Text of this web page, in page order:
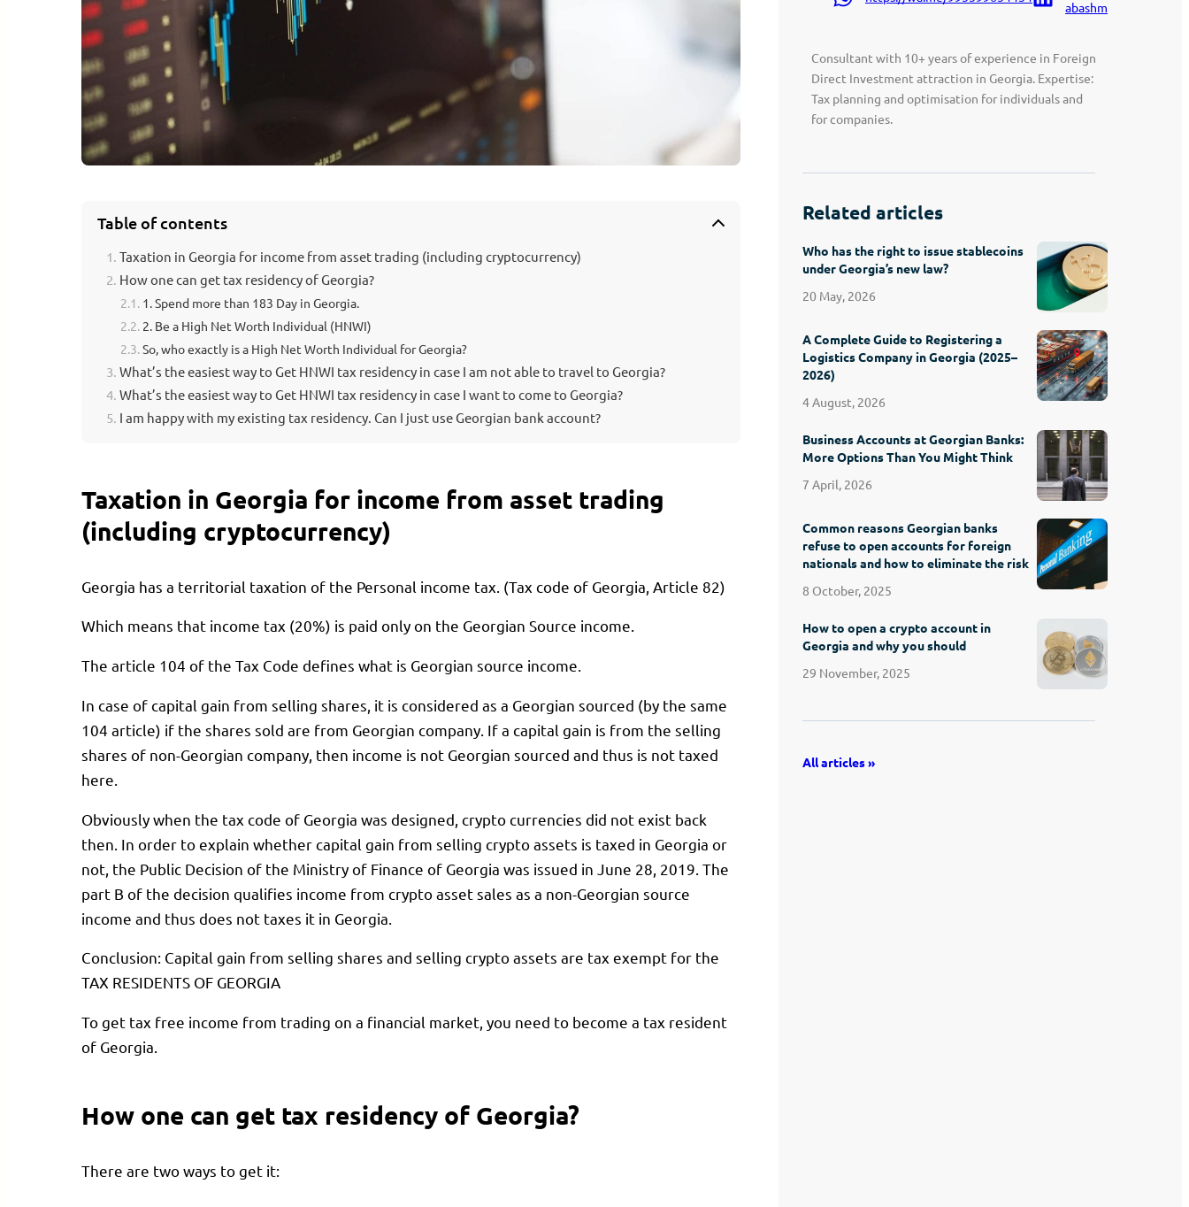
Table of contents
Taxation in Georgia for income from asset trading (including cryptocurrency)
How one can get tax residency of Georgia?
1. Spend more than 183 Day in Georgia.
2. Be a High Net Worth Individual (HNWI)
So, who exactly is a High Net Worth Individual for Georgia?
What’s the easiest way to Get HNWI tax residency in case I am not able to travel to Georgia?
What’s the easiest way to Get HNWI tax residency in case I want to come to Georgia?
I am happy with my existing tax residency. Can I just use Georgian bank account?
Taxation in Georgia for income from asset trading
(including cryptocurrency)
Georgia has a territorial taxation of the Personal income tax. (Tax code of Georgia, Article 82)
Which means that income tax (20%) is paid only on the Georgian Source income.
The article 104 of the Tax Code defines what is Georgian source income.
In case of capital gain from selling shares, it is considered as a Georgian sourced (by the same
104 article) if the shares sold are from Georgian company. If a capital gain is from the selling
shares of non-Georgian company, then income is not Georgian sourced and thus is not taxed
here.
Obviously when the tax code of Georgia was designed, crypto currencies did not exist back
then. In order to explain whether capital gain from selling crypto assets is taxed in Georgia or
not, the Public Decision of the Ministry of Finance of Georgia was issued in June 28, 2019. The
part B of the decision qualifies income from crypto asset sales as a non-Georgian source
income and thus does not taxes it in Georgia.
Conclusion: Capital gain from selling shares and selling crypto assets are tax exempt for the
TAX RESIDENTS OF GEORGIA
To get tax free income from trading on a financial market, you need to become a tax resident
of Georgia.
How one can get tax residency of Georgia?
There are two ways to get it:
abashmadze-
Consultant with 10+ years of experience in Foreign
Direct Investment attraction in Georgia. Expertise:
Tax planning and optimisation for individuals and
for companies.
Related articles
Who has the right to issue stablecoins
under Georgia’s new law?
20 May, 2026
A Complete Guide to Registering a
Logistics Company in Georgia (2025–
2026)
4 August, 2026
Business Accounts at Georgian Banks:
More Options Than You Might Think
7 April, 2026
Common reasons Georgian banks
refuse to open accounts for foreign
nationals and how to eliminate the risk
8 October, 2025
How to open a crypto account in
Georgia and why you should
29 November, 2025
All articles »